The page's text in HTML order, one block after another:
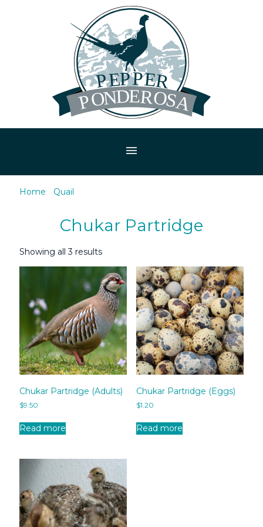
menu
Home Quail
Chukar Partridge
Showing all 3 results
Chukar Partridge (Adults)
$9.50
Read more
Chukar Partridge (Eggs)
$1.20
Read more